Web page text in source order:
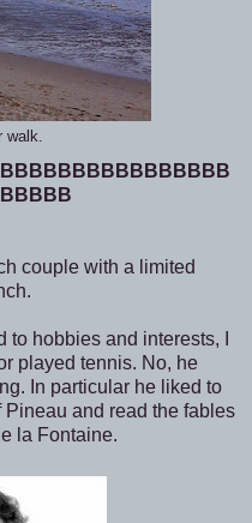
walk.
couple with a limited
hobbies and interests, I
played tennis. No, he
In particular he liked to
and read the fables
la Fontaine.